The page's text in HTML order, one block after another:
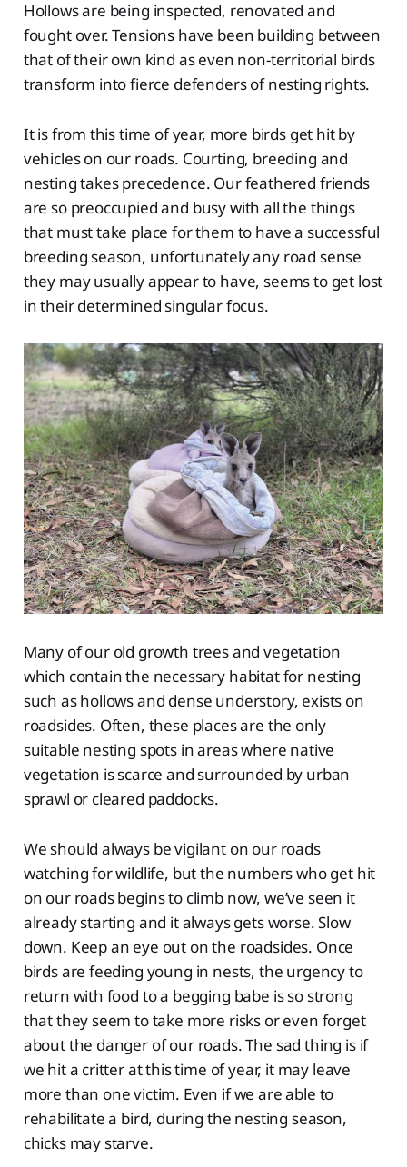
Hollows are being inspected, renovated and
fought over. Tensions have been building between
that of their own kind as even non-territorial birds
transform into fierce defenders of nesting rights.
It is from this time of year, more birds get hit by
vehicles on our roads. Courting, breeding and
nesting takes precedence. Our feathered friends
are so preoccupied and busy with all the things
that must take place for them to have a successful
breeding season, unfortunately any road sense
they may usually appear to have, seems to get lost
in their determined singular focus.
Many of our old growth trees and vegetation
which contain the necessary habitat for nesting
such as hollows and dense understory, exists on
roadsides. Often, these places are the only
suitable nesting spots in areas where native
vegetation is scarce and surrounded by urban
sprawl or cleared paddocks.
We should always be vigilant on our roads
watching for wildlife, but the numbers who get hit
on our roads begins to climb now, we’ve seen it
already starting and it always gets worse. Slow
down. Keep an eye out on the roadsides. Once
birds are feeding young in nests, the urgency to
return with food to a begging babe is so strong
that they seem to take more risks or even forget
about the danger of our roads. The sad thing is if
we hit a critter at this time of year, it may leave
more than one victim. Even if we are able to
rehabilitate a bird, during the nesting season,
chicks may starve.